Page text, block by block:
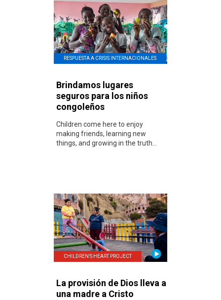
RESPUESTA A CRISIS INTERNACIONALES
Brindamos lugares
seguros para los niños
congoleños
Children come here to enjoy
making friends, learning new
things, and growing in the truth...
CHILDREN’S HEART PROJECT
La provisión de Dios lleva a
una madre a Cristo